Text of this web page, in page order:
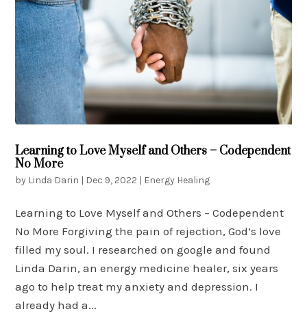
Learning to Love Myself and Others – Codependent
No More
by Linda Darin | Dec 9, 2022 | Energy Healing
Learning to Love Myself and Others – Codependent
No More Forgiving the pain of rejection, God’s love
filled my soul. I researched on google and found
Linda Darin, an energy medicine healer, six years
ago to help treat my anxiety and depression. I
already had a...